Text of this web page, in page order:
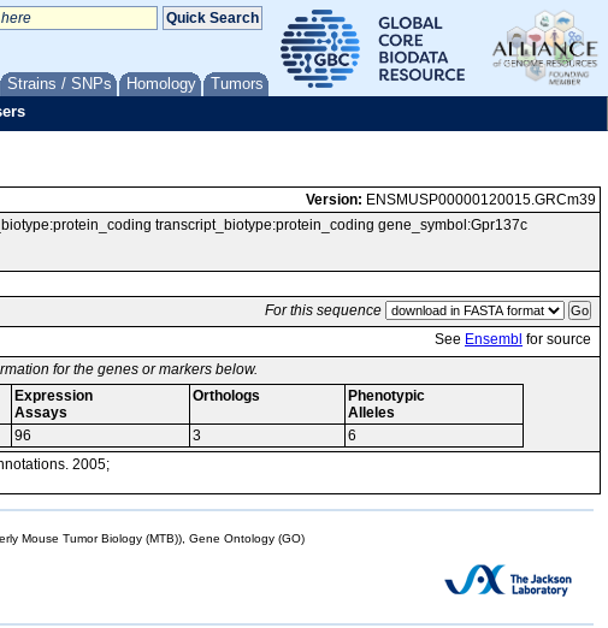
Strains / SNPs Homology Tumors
Version: ENSMUSP00000120015.GRCm39
transcript_biotype:protein_coding gene_symbol:Gpr137c
For this sequence
See Ensembl for source
for the genes or markers below.
Expression
Assays
Orthologs
Phenotypic
Alleles
96 3
6
2005;
Mouse Tumor Biology (MTB)), Gene Ontology (GO)